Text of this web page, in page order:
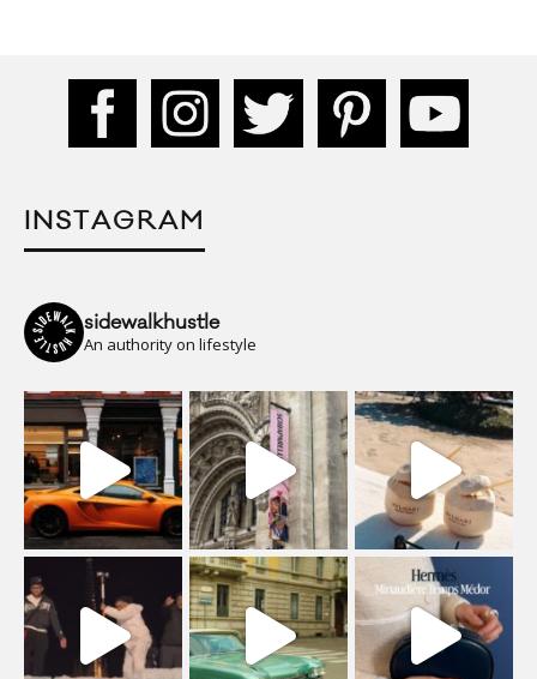
INSTAGRAM
sidewalkhustle
An authority on lifestyle